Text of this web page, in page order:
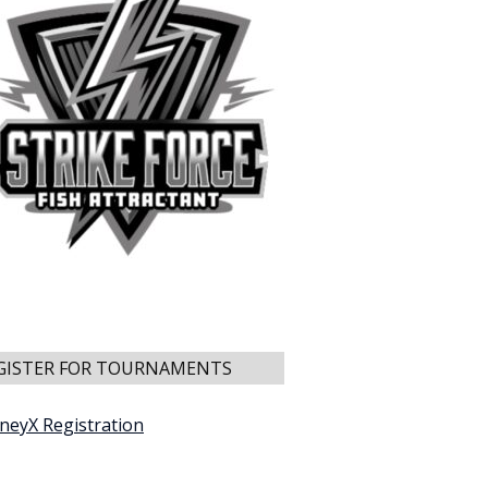
FOR TOURNAMENTS
Registration